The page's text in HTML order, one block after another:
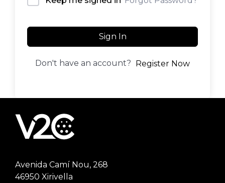
Sign In
Don't have an account? Register Now
Avenida Camí Nou, 268
46950 Xirivella